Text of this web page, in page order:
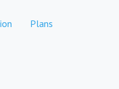
Plans